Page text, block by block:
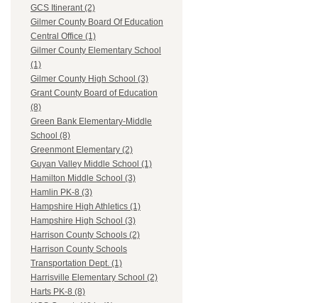
GCS Itinerant (2)
Gilmer County Board Of Education
Central Office (1)
Gilmer County Elementary School
(1)
Gilmer County High School (3)
Grant County Board of Education
(8)
Green Bank Elementary-Middle
School (8)
Greenmont Elementary (2)
Guyan Valley Middle School (1)
Hamilton Middle School (3)
Hamlin PK-8 (3)
Hampshire High Athletics (1)
Hampshire High School (3)
Harrison County Schools (2)
Harrison County Schools
Transportation Dept. (1)
Harrisville Elementary School (2)
Harts PK-8 (8)